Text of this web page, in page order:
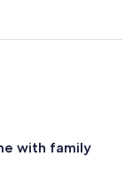
with family